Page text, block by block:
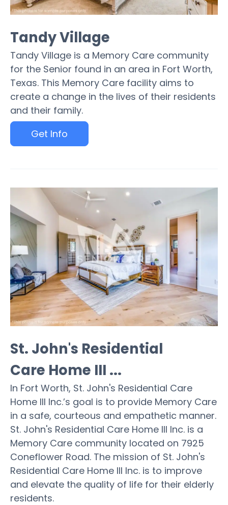
Tandy Village
Tandy Village is a Memory Care community
for the Senior found in an area in Fort Worth,
Texas. This Memory Care facility aims to
create a change in the lives of their residents
and their family.
Get Info
St. John's Residential
Care Home III ...
In Fort Worth, St. John's Residential Care
Home III Inc.’s goal is to provide Memory Care
in a safe, courteous and empathetic manner.
St. John's Residential Care Home III Inc. is a
Memory Care community located on 7925
Coneflower Road. The mission of St. John's
Residential Care Home III Inc. is to improve
and elevate the quality of life for their elderly
residents.